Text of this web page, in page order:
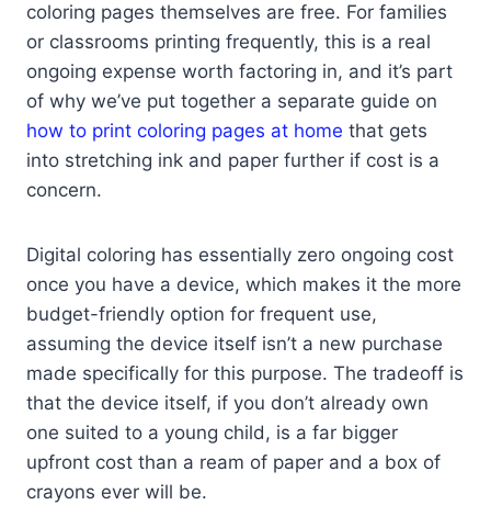
coloring pages themselves are free. For families
or classrooms printing frequently, this is a real
ongoing expense worth factoring in, and it’s part
of why we’ve put together a separate guide on
how to print coloring pages at home that gets
into stretching ink and paper further if cost is a
concern.
Digital coloring has essentially zero ongoing cost
once you have a device, which makes it the more
budget-friendly option for frequent use,
assuming the device itself isn’t a new purchase
made specifically for this purpose. The tradeoff is
that the device itself, if you don’t already own
one suited to a young child, is a far bigger
upfront cost than a ream of paper and a box of
crayons ever will be.